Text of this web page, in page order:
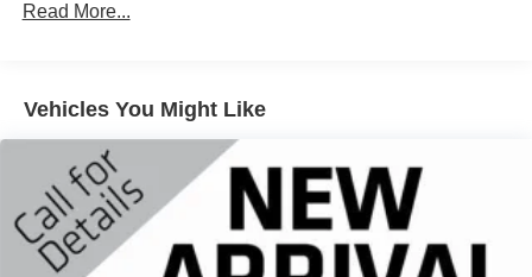
Class III Towing Equipment -inc: Hitch and Trailer
3 Skid Plates
Front And Rear Anti-Roll Bars
Off-Road Suspension
Electric Power-Assist Speed-Sensing Steering
17.9 Gal. Fuel Tank
Read More...
Vehicles You Might Like